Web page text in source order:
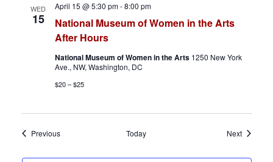
WED
15
National Museum of Women in the Arts
After Hours
April 15 @ 5:30 pm-8:00 pm
National Museum of Women in the Arts 1250 New York
Ave., NW, Washington, DC
$20 – $25
PreviousEvents Today NextEvents